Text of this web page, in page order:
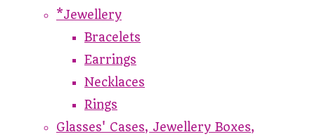
*Jewellery
Bracelets
Earrings
Necklaces
Rings
Glasses' Cases, Jewellery Boxes,